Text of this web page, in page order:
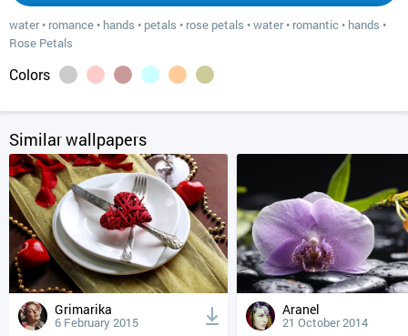
water• romance • hands • petals • rose petals •water• romantic • hands •
Rose Petals
Colors
Similar wallpapers
Grimarika
6 February 2015
Aranel
21 October 2014